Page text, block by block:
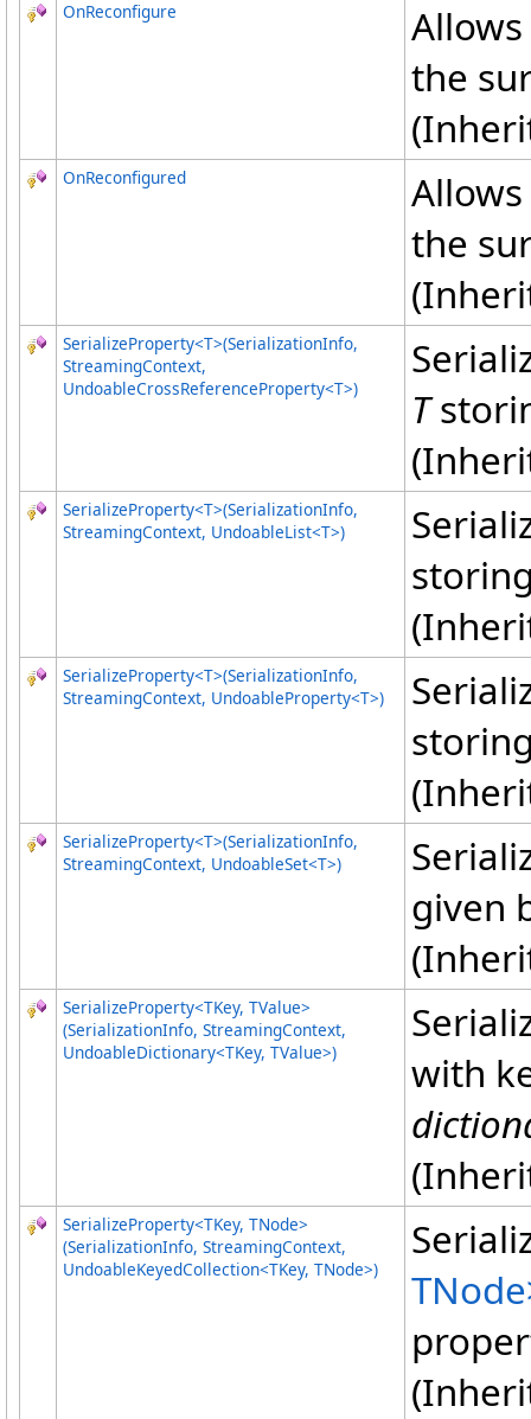
OnReconfigure
the
OnReconfigured
the
SerializeProperty<T>(SerializationInfo,
StreamingContext,
UndoableCrossReferenceProperty<T>)
T
SerializeProperty<T>(SerializationInfo,
StreamingContext, UndoableList<T>)
SerializeProperty<T>(SerializationInfo,
StreamingContext, UndoableProperty<T>)
SerializeProperty<T>(SerializationInfo,
StreamingContext, UndoableSet<T>)
given
SerializeProperty<TKey, TValue>
(SerializationInfo, StreamingContext,
UndoableDictionary<TKey, TValue>)
with
SerializeProperty<TKey, TNode>
(SerializationInfo, StreamingContext,
UndoableKeyedCollection<TKey, TNode>)
TNode